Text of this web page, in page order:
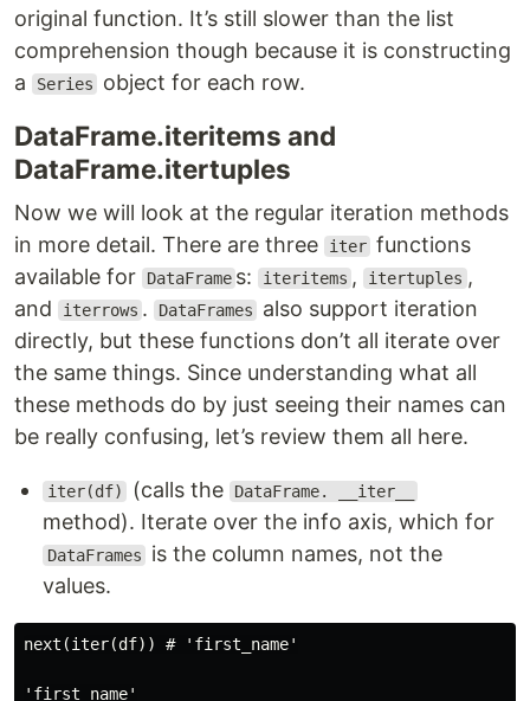
original function. It’s still slower than the list
comprehension though because it is constructing
a
Series object for each row.
DataFrame.iteritems and
DataFrame.itertuples
Now we will look at the regular iteration methods
in more detail. There are three
iter functions
available for
DataFrame s: iteritems , itertuples ,
and
iterrows . DataFrames
also support iteration
directly, but these functions don’t all iterate over
the same things. Since understanding what all
these methods do by just seeing their names can
be really confusing, let’s review them all here.
iter(df) (calls the DataFrame. __iter__
method). Iterate over the info axis, which for
DataFrames
is the column names, not the
values.
next(iter(df)) # 'first_name'